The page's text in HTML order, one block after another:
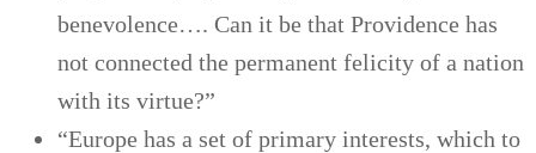
benevolence…. Can it be that Providence has
not connected the permanent felicity of a nation
with its virtue?”
“Europe has a set of primary interests, which to